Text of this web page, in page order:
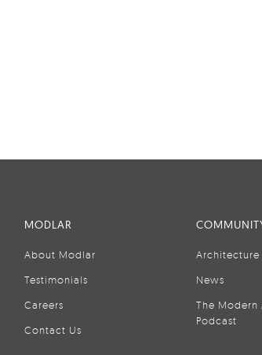
MODLAR
About Modlar
Testimonials
Careers
Contact Us
News
The Modern
Podcast